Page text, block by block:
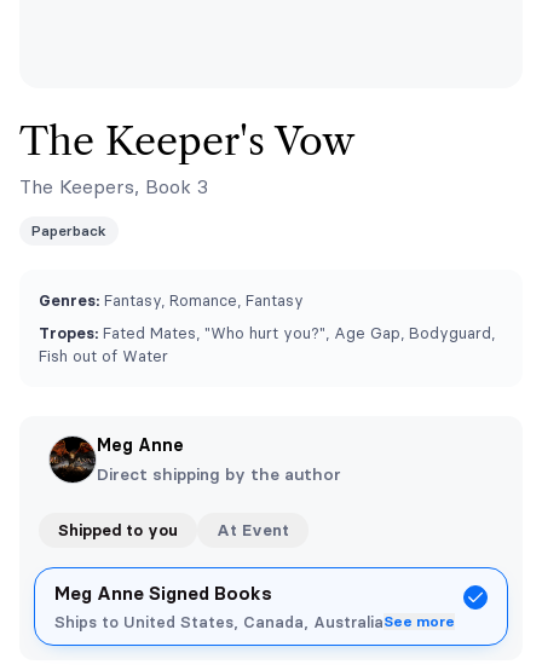
The Keeper's Vow
The Keepers, Book 3
Paperback
Genres: Fantasy, Romance, Fantasy
Tropes: Fated Mates, "Who hurt you?", Age Gap, Bodyguard,
Fish out of Water
Meg Anne
Direct shipping by the author
Shipped to you At Event
Meg Anne Signed Books
Ships to United States, Canada, AustraliaSee more